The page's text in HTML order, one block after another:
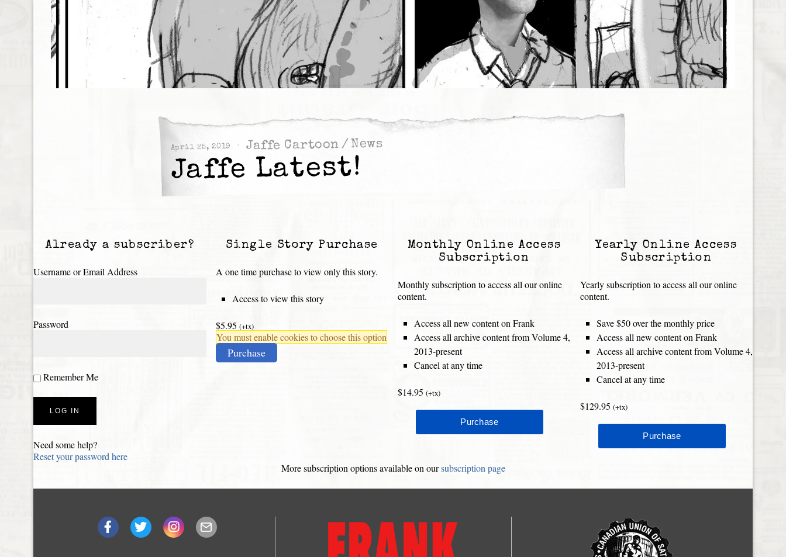
April 25, 2019 Jaffe Cartoon / News
Jaffe Latest!
Already a subscriber?
Username or Email Address
Password
Remember Me
Need some help?
Reset your password here
Single Story Purchase
A one time purchase to view only this story.
Access to view this story
$5.95 (+tx)
You must enable cookies to choose this option
Purchase
Monthly Online Access
Subscription
Monthly subscription to access all our online
content.
Access all new content on Frank
Access all archive content from Volume 4,
2013-present
Cancel at any time
$14.95 (+tx)
Yearly Online Access
Subscription
Yearly subscription to access all our online
content.
Save $50 over the monthly price
Access all new content on Frank
Access all archive content from Volume 4,
2013-present
Cancel at any time
$129.95 (+tx)
More subscription options available on oursubscription page